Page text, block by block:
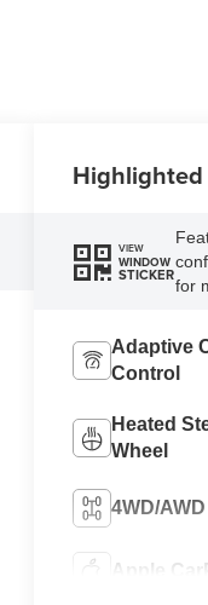
Highlighted
VIEW
WINDOW
STICKER
for
Adaptive
Control
Heated
Wheel
4WD/AWD
Apple